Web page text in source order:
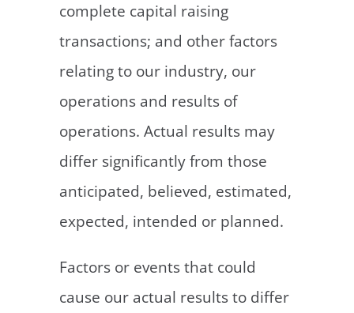
complete capital raising
transactions; and other factors
relating to our industry, our
operations and results of
operations. Actual results may
differ significantly from those
anticipated, believed, estimated,
expected, intended or planned.
Factors or events that could
cause our actual results to differ